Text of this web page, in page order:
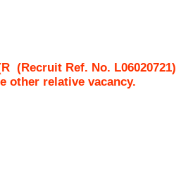
(Recruit Ref. No. L06020721)
other relative vacancy.